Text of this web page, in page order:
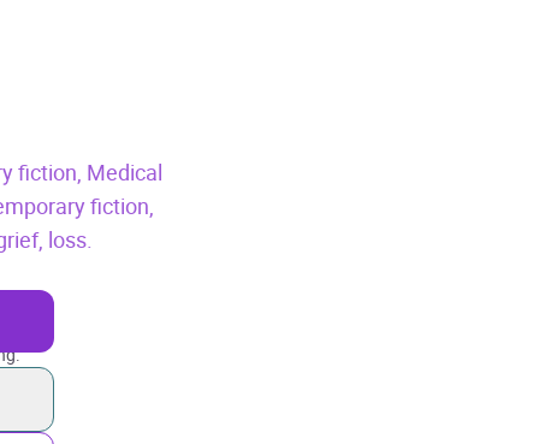
fiction, Medical
fiction,
loss.